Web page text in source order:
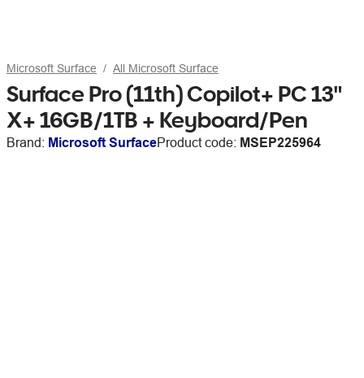
Microsoft Surface All Microsoft Surface
Surface Pro (11th) Copilot+ PC 13"
X+ 16GB/1TB + Keyboard/Pen
Brand: Microsoft SurfaceProduct code: MSEP225964